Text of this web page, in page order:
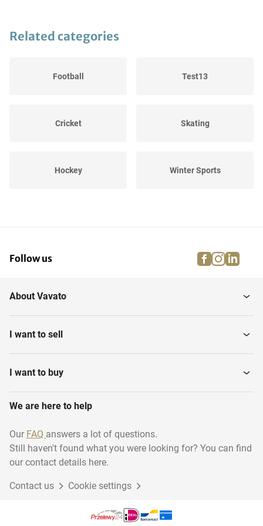
Related categories
Football Test13
Cricket Skating
Hockey Winter Sports
Water sports Rugby
Diving - Archiveren
Basketball Climbing
Follow us facebook
About Vavato
I want to sell
I want to buy
We are here to help
Our FAQ answers a lot of questions.
Still haven't found what you were looking for? You can find
our contact details here.
Contact us Cookie settings